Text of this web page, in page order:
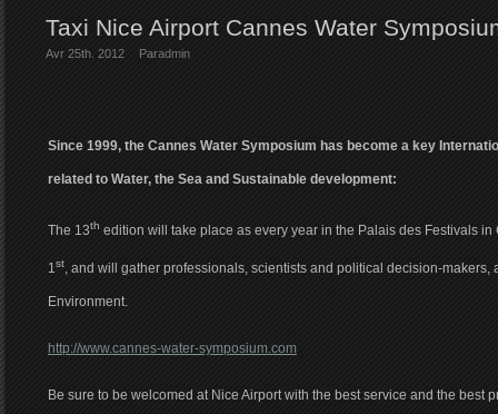
Taxi Nice Airport Cannes Water
Avr 25th. 2012 Paradmin
Since 1999, the Cannes Water Symposium has become a key
related to Water, the Sea and Sustainable development:
The 13th edition will take place as every year in the Palais des Festivals
1st, and will gather professionals, scientists and political decision-makers,
Environment.
http://www.cannes-water-symposium.com
Be sure to be welcomed at Nice Airport with the best service and the best